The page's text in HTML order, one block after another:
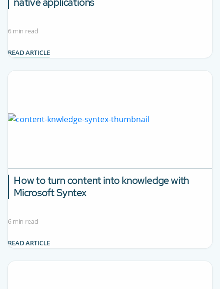
6 min read
READ ARTICLE
How to turn content into knowledge with
Microsoft Syntex
6 min read
READ ARTICLE